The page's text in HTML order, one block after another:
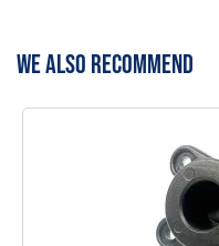
to 13mm, for
windows that reduce
much easier to insert
love these things. The
WE ALSO RECOMMEND